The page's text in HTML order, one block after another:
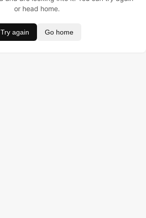
or head home.
Try again Go home